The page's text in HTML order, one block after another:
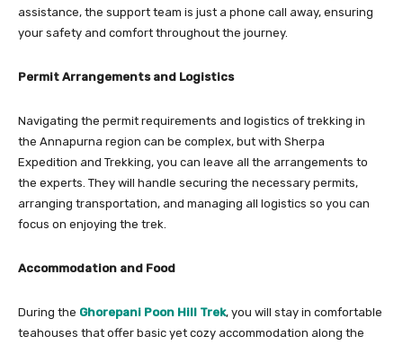
assistance, the support team is just a phone call away, ensuring
your safety and comfort throughout the journey.
Permit Arrangements and Logistics
Navigating the permit requirements and logistics of trekking in
the Annapurna region can be complex, but with Sherpa
Expedition and Trekking, you can leave all the arrangements to
the experts. They will handle securing the necessary permits,
arranging transportation, and managing all logistics so you can
focus on enjoying the trek.
Accommodation and Food
During the Ghorepani Poon Hill Trek, you will stay in comfortable
teahouses that offer basic yet cozy accommodation along the